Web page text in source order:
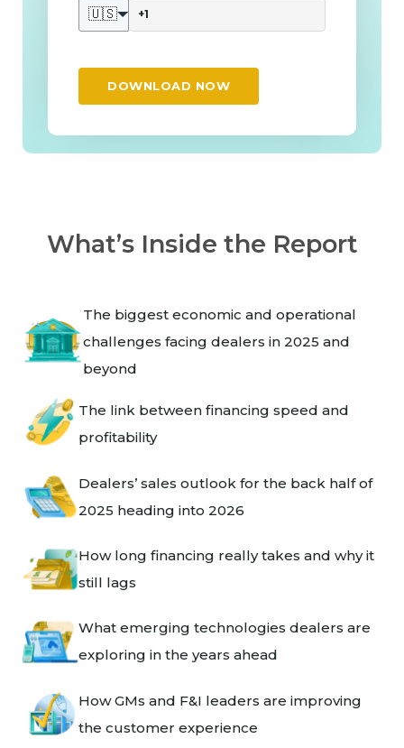
🇺🇸
DOWNLOAD NOW
What’s Inside the Report
The biggest economic and operational
challenges facing dealers in 2025 and
beyond
The link between financing speed and
profitability
Dealers’ sales outlook for the back half of
2025 heading into 2026
How long financing really takes and why it
still lags
What emerging technologies dealers are
exploring in the years ahead
How GMs and F&I leaders are improving
the customer experience